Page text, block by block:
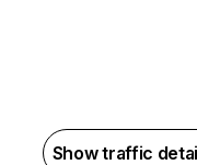
Show traffic